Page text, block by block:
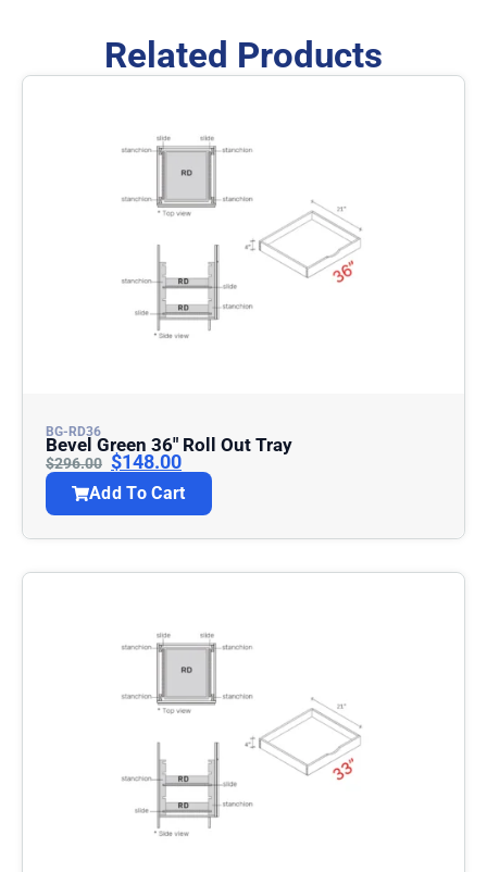
Related Products
BG-RD36
Bevel Green 36″ Roll Out Tray
$296.00 $148.00
Add To Cart